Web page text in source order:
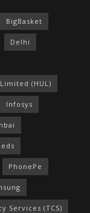
BigBasket
Delhi
(HUL)
Infosys
PhonePe
Services (TCS)